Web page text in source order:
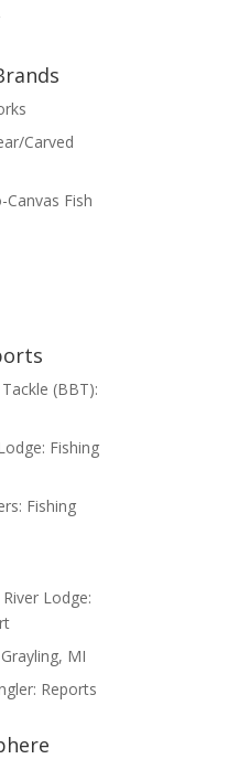
Carved
Canvas Fish
(BBT):
Fishing
Fishing
Lodge:
MI
Reports